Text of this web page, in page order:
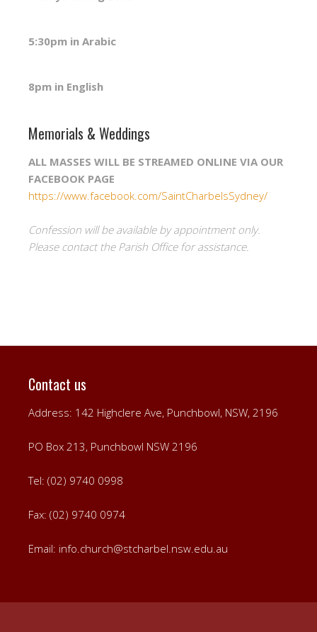
5:30pm in Arabic
8pm in English
Memorials & Weddings
ALL MASSES WILL BE STREAMED ONLINE VIA OUR
FACEBOOK PAGE
https://www.facebook.com/SaintCharbelsSydney/
Confession will be available by appointment only.
Please contact the Parish Office for assistance.
Contact us
Address: 142 Highclere Ave, Punchbowl, NSW, 2196
PO Box 213, Punchbowl NSW 2196
Tel: (02) 9740 0998
Fax: (02) 9740 0974
Email: info.church@stcharbel.nsw.edu.au